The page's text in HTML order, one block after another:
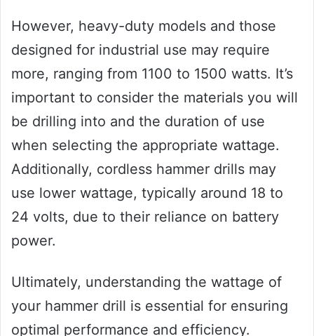
However, heavy-duty models and those
designed for industrial use may require
more, ranging from 1100 to 1500 watts. It’s
important to consider the materials you will
be drilling into and the duration of use
when selecting the appropriate wattage.
Additionally, cordless hammer drills may
use lower wattage, typically around 18 to
24 volts, due to their reliance on battery
power.
Ultimately, understanding the wattage of
your hammer drill is essential for ensuring
optimal performance and efficiency.